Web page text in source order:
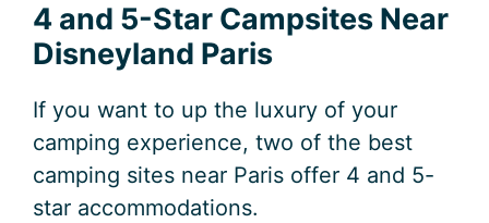
4 and 5-Star Campsites Near
Disneyland Paris
If you want to up the luxury of your
camping experience, two of the best
camping sites near Paris offer 4 and 5-
star accommodations.